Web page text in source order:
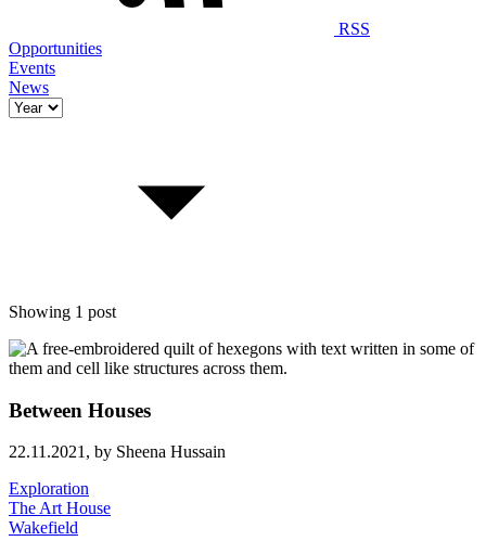
RSS
Opportunities
Events
News
Showing 1 post
Between Houses
22.11.2021, by Sheena Hussain
Exploration
The Art House
Wakefield